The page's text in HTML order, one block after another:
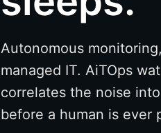
Autonomous
managed IT. AiTOps
correlates the noise
before a human is ever